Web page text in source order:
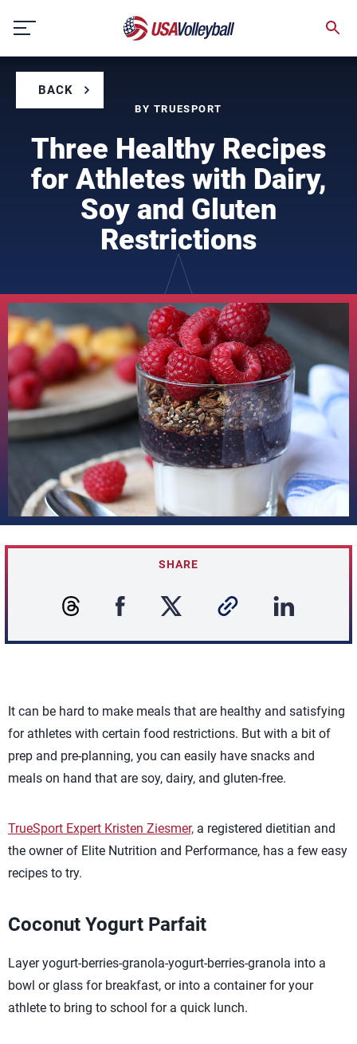
content
BACK
BY TRUESPORT
Three Healthy Recipes
for Athletes with Dairy,
Soy and Gluten
Restrictions
SHARE
It can be hard to make meals that are healthy and satisfying
for athletes with certain food restrictions. But with a bit of
prep and pre-planning, you can easily have snacks and
meals on hand that are soy, dairy, and gluten-free.
TrueSport Expert Kristen Ziesmer, a registered dietitian and
the owner of Elite Nutrition and Performance, has a few easy
recipes to try.
Coconut Yogurt Parfait
Layer yogurt-berries-granola-yogurt-berries-granola into a
bowl or glass for breakfast, or into a container for your
athlete to bring to school for a quick lunch.